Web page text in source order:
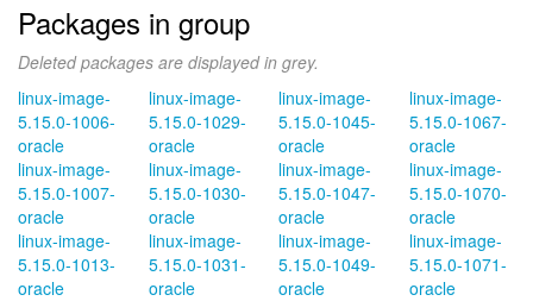
Packages in group
Deleted packages are displayed in grey.
linux-image-
5.15.0-1006-
oracle
linux-image-
5.15.0-1007-
oracle
linux-image-
5.15.0-1013-
oracle
linux-image-
5.15.0-1029-
oracle
linux-image-
5.15.0-1030-
oracle
linux-image-
5.15.0-1031-
oracle
linux-image-
5.15.0-1045-
oracle
linux-image-
5.15.0-1047-
oracle
linux-image-
5.15.0-1049-
oracle
linux-image-
5.15.0-1067-
oracle
linux-image-
5.15.0-1070-
oracle
linux-image-
5.15.0-1071-
oracle